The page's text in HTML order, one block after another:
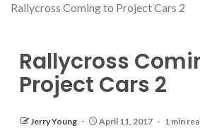
Rallycross Coming to Project Cars 2
Rallycross
Project Cars 2
Jerry Young April 11, 2017 1 min